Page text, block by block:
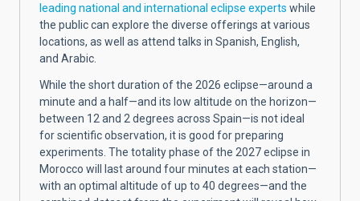
leading national and international eclipse experts while
the public can explore the diverse offerings at various
locations, as well as attend talks in Spanish, English,
and Arabic.
While the short duration of the 2026 eclipse—around a
minute and a half—and its low altitude on the horizon—
between 12 and 2 degrees across Spain—is not ideal
for scientific observation, it is good for preparing
experiments. The totality phase of the 2027 eclipse in
Morocco will last around four minutes at each station—
with an optimal altitude of up to 40 degrees—and the